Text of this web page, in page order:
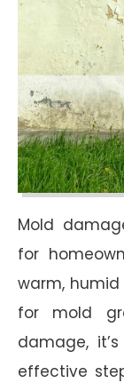
Mold
for
warm,
for mold
damage,
effective